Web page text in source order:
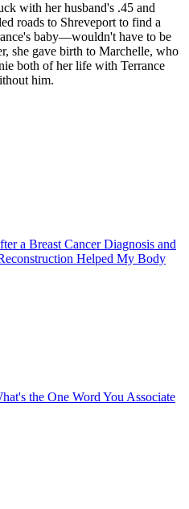
with her husband's .45 and
roads to Shreveport to find a
baby—wouldn't have to be
she gave birth to Marchelle, who
both of her life with Terrance
him.
a Breast Cancer Diagnosis and
Helped My Body
the One Word You Associate